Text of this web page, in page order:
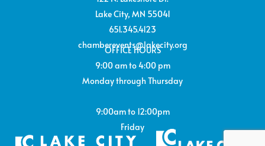
Lake City, MN 55041
651.345.4123
chamberevents@lakecity.org
OFFICE HOURS
9:00 am to 4:00 pm
Monday through Thursday
9:00am to 12:00pm
Friday